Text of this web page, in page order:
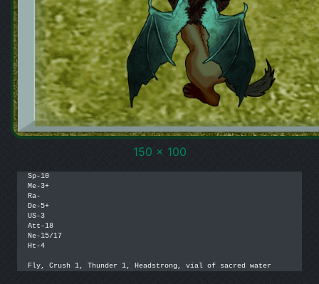
150 x 100
Sp-10
Me-3+
Ra-
De-5+
US-3
Att-18
Ne-15/17
Ht-4
Fly, Crush 1, Thunder 1, Headstrong, vial of sacred water